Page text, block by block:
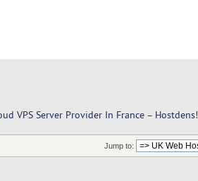
VPS Server Provider In France – Hostdens!
Jump to: